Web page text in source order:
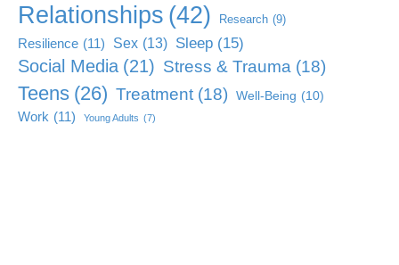
Relationships (42) Research (9)
Resilience (11) Sex (13) Sleep (15)
Social Media (21) Stress & Trauma (18)
Teens (26) Treatment (18) Well-Being (10)
Work (11) Young Adults (7)